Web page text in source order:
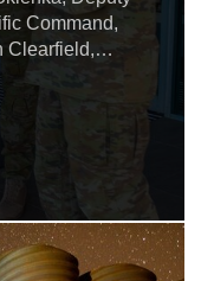
Command,
Clearfield,
Forces
Force –
on
and
alliance...